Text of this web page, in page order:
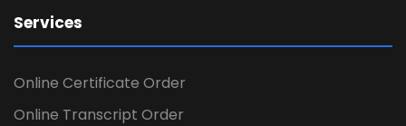
Services
Online Certificate Order
Online Transcript Order